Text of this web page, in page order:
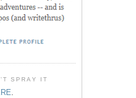
SPRAY IT
.